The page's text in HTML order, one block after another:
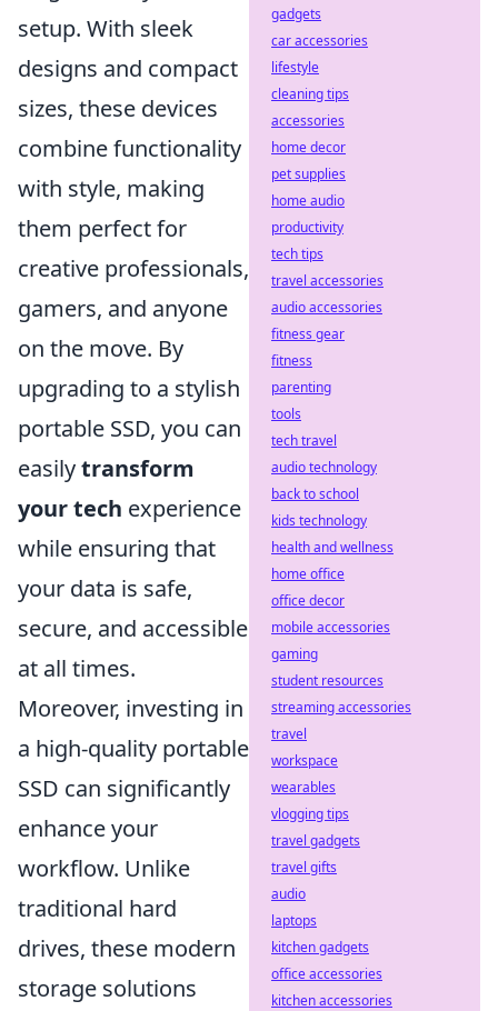
setup. With sleek
designs and compact
sizes, these devices
combine functionality
with style, making
them perfect for
creative professionals,
gamers, and anyone
on the move. By
upgrading to a stylish
portable SSD, you can
easilytransform
your tech experience
while ensuring that
your data is safe,
secure, and accessible
at all times.
Moreover, investing in
a high-quality portable
SSD can significantly
enhance your
workflow. Unlike
traditional hard
drives, these modern
storage solutions
gadgets
car accessories
lifestyle
cleaning tips
accessories
home decor
pet supplies
home audio
productivity
tech tips
travel accessories
audio accessories
fitness gear
fitness
parenting
tools
tech travel
audio technology
back to school
kids technology
health and wellness
home office
office decor
mobile accessories
gaming
student resources
streaming accessories
travel
workspace
wearables
vlogging tips
travel gadgets
travel gifts
audio
laptops
kitchen gadgets
office accessories
kitchen accessories